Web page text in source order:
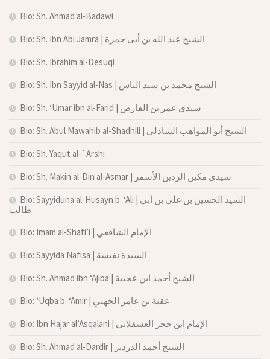
Bio: Sh. Ahmad al-Badawi
Bio: Sh. Ibn Abi Jamra | الشيخ عبد الله بن أبى جمرة
Bio: Sh. Ibrahim al-Desuqi
Bio: Sh. Ibn Sayyid al-Nas | الشيخ محمد بن سيد الناس
Bio: Sh. ‘Umar ibn al-Farid | سيدي عمر بن الفارض
Bio: Sh. Abul Mawahib al-Shadhili | الشيخ أبو المواهب الشاذلي
Bio: Sh. Yaqut al-`Arshi
Bio: Sh. Makin al-Din al-Asmar | سيدي مكين الردين الأسمر
Bio: Sayyiduna al-Husayn b. ‘Ali | السيد الحسين بن علي بن أبي
طالب
Bio: Imam al-Shafi’i | الإمام الشافعي
Bio: Sayyida Nafisa | السيدة نفيسة
Bio: Sh. Ahmad ibn ‘Ajiba | الشيخ أحمد ابن عجيبة
Bio: ‘Uqba b. ‘Amir | عقبة بن عامر الجهني
Bio: Ibn Hajar al’Asqalani | الإمام ابن حجر العسقلاني
Bio: Sh. Ahmad al-Dardir | الشيخ أحمد الدردير